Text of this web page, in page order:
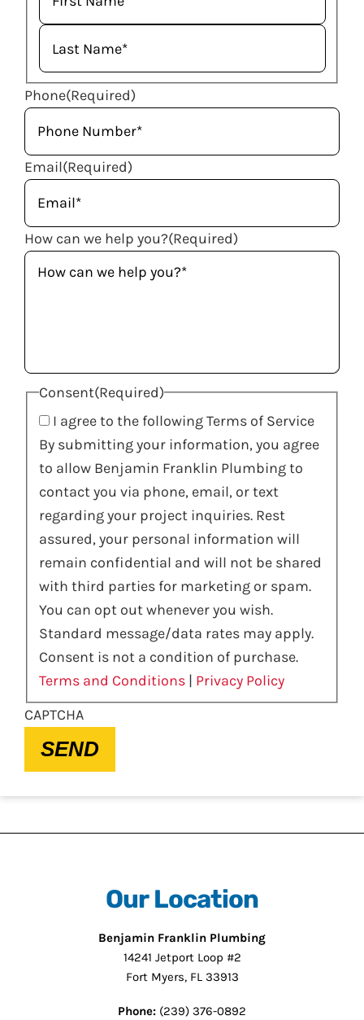
Phone(Required)
Email(Required)
How can we help you?(Required)
Consent(Required)
I agree to the following Terms of Service
By submitting your information, you agree
to allow Benjamin Franklin Plumbing to
contact you via phone, email, or text
regarding your project inquiries. Rest
assured, your personal information will
remain confidential and will not be shared
with third parties for marketing or spam.
You can opt out whenever you wish.
Standard message/data rates may apply.
Consent is not a condition of purchase.
Terms and Conditions| Privacy Policy
CAPTCHA
SEND
Our Location
Benjamin Franklin Plumbing
14241 Jetport Loop #2
Fort Myers, FL 33913
Phone: (239) 376-0892